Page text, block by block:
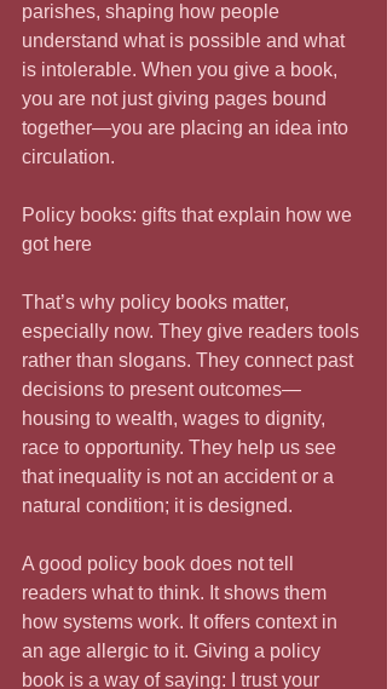
parishes, shaping how people
understand what is possible and what
is intolerable. When you give a book,
you are not just giving pages bound
together—you are placing an idea into
circulation.
Policy books: gifts that explain how we
got here
That’s why policy books matter,
especially now. They give readers tools
rather than slogans. They connect past
decisions to present outcomes—
housing to wealth, wages to dignity,
race to opportunity. They help us see
that inequality is not an accident or a
natural condition; it is designed.
A good policy book does not tell
readers what to think. It shows them
how systems work. It offers context in
an age allergic to it. Giving a policy
book is a way of saying: I trust your